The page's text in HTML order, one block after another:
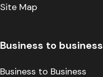
Site Map
Business to business
Business to Business